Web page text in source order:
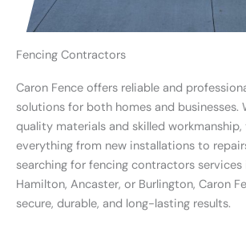
Fencing Contractors
Caron Fence offers reliable and
solutions for both homes and businesses.
quality materials and skilled workmanship,
everything from new installations to
searching for fencing contractors services
Hamilton, Ancaster, or Burlington, Caron
secure, durable, and long-lasting results.